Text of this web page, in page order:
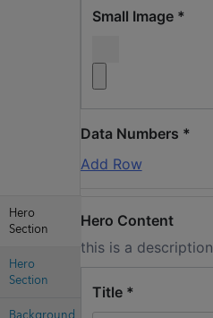
Small Image *
Data Numbers *
Add Row
Hero
Section
Hero
Section
Hero Content
this is a description
Title *